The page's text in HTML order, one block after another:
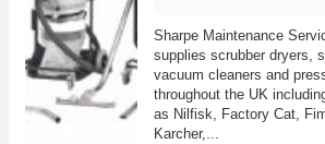
Sharpe Maintenance
supplies scrubber dryers,
vacuum cleaners and
throughout the UK
as Nilfisk, Factory Cat,
Karcher,...